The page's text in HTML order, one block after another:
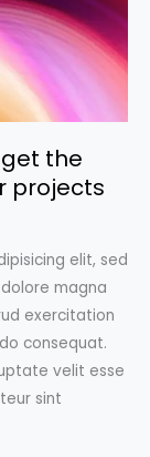
the
projects
elit, sed
magna
exercitation
consequat.
velit esse
sint